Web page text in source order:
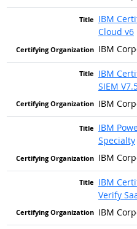
IBM
Cloud v6
IBM
IBM
SIEM
IBM
IBM
Specialty
IBM
IBM
Verify
IBM